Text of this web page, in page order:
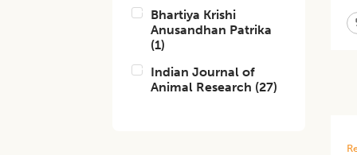
Bhartiya Krishi
Anusandhan Patrika
(1)
Indian Journal of
Animal Research (27)